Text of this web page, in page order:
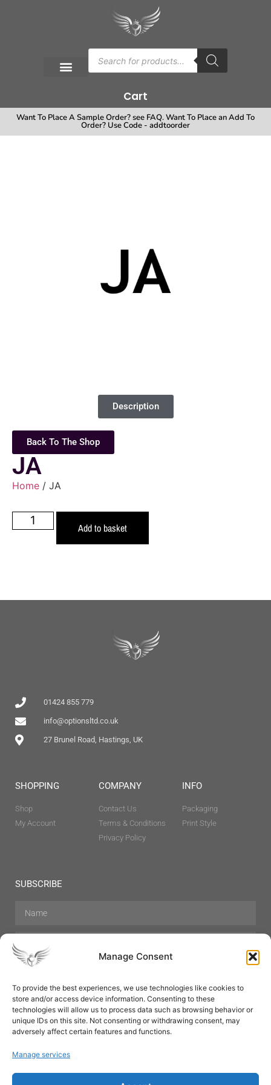
Manage Consent
To provide the best experiences, we use technologies like cookies to
store and/or access device information. Consenting to these
technologies will allow us to process data such as browsing behavior or
unique IDs on this site. Not consenting or withdrawing consent, may
adversely affect certain features and functions.
Manage services
Cart
Want To Place A Sample Order? see FAQ. Want To Place an Add To
Order? Use Code - addtoorder
Description
Back To The Shop
JA
Home / JA
Add to basket
01424 855 779
info@optionsltd.co.uk
27 Brunel Road, Hastings, UK
SHOPPING
Shop
My Account
COMPANY
Contact Us
Terms & Conditions
Privacy Policy
INFO
Packaging
Print Style
SUBSCRIBE
Hair Care Skin Care Beauty
Mens Grooming
Perfumes
Aromatherapy